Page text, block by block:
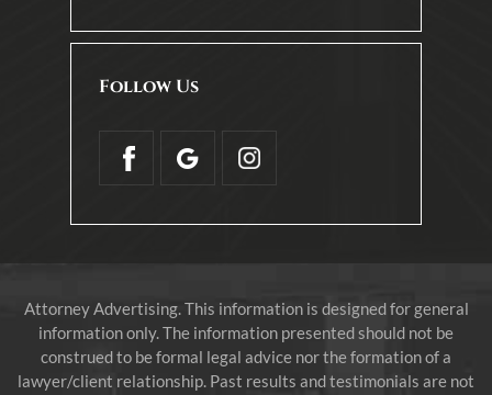
Follow Us
Attorney Advertising. This information is designed for general
information only. The information presented should not be
construed to be formal legal advice nor the formation of a
lawyer/client relationship. Past results and testimonials are not